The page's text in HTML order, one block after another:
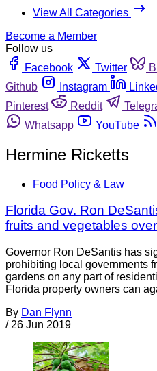
View All Categories
Become a Member
Follow us
Facebook
Twitter
Github
Instagram
Pinterest
Reddit
Whatsapp
YouTube
Hermine Ricketts
Food Policy & Law
Florida Gov. Ron
fruits and vegetables
Governor Ron DeSantis has
prohibiting local governments
gardens on any part of
Florida property owners can
By Dan Flynn
/ 26 Jun 2019